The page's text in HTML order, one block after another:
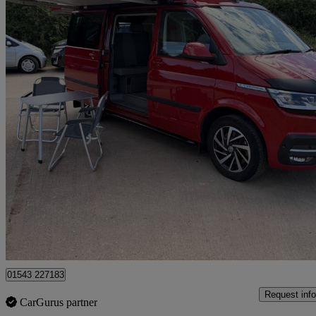
2023 Volkswagen California
2.0 Tdi Ocean 204 4dr 4motion Dsg 22,000 miles
£68,500
Lichfield
01543 227183
CarGurus partner
Request info